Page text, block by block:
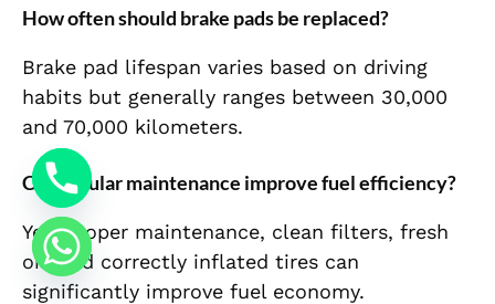
How often should brake pads be replaced?
Brake pad lifespan varies based on driving
habits but generally ranges between 30,000
and 70,000 kilometers.
Can regular maintenance improve fuel efficiency?
Yes. Proper maintenance, clean filters, fresh
oil, and correctly inflated tires can
significantly improve fuel economy.